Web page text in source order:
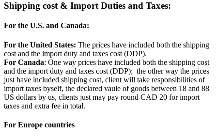
Shipping cost & Import Duties and Taxes:
For the U.S. and Canada:
For the United States: The prices have included both the shipping
cost and the import duty and taxes cost (DDP).
For Canada: One way prices have included both the shipping cost
and the import duty and taxes cost (DDP); the other way the prices
just have included shipping cost, client will take responsibilities of
import taxes byself, the declared vaule of goods between 18 and 88
US dollars by us, clients just may pay round CAD 20 for import
taxes and extra fee in total.
For Europe countries